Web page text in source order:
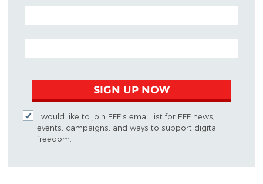
POSTAL CODE (OPTIONAL)
EMAIL ADDRESS
SIGN UP NOW
I would like to join EFF's email list for EFF news,
events, campaigns, and ways to support digital
freedom.